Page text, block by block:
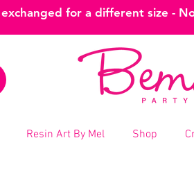
for a different size -
Resin Art By Mel Shop